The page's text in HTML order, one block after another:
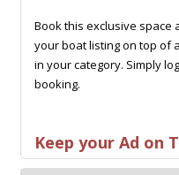
Book this exclusive space
your boat listing on top of
in your category. Simply
booking.
Keep your Ad on